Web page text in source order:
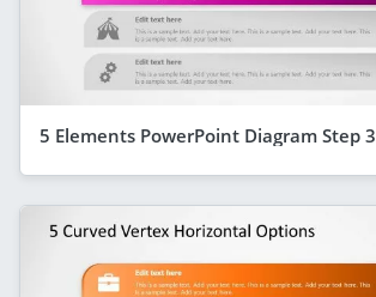
5 Elements PowerPoint Diagram Step 3